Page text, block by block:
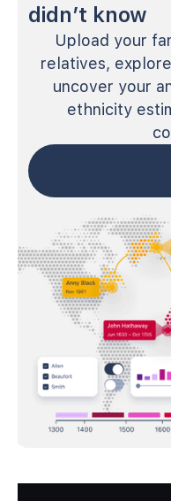
didn’t know
Upload your
relatives,
uncover your
ethnicity